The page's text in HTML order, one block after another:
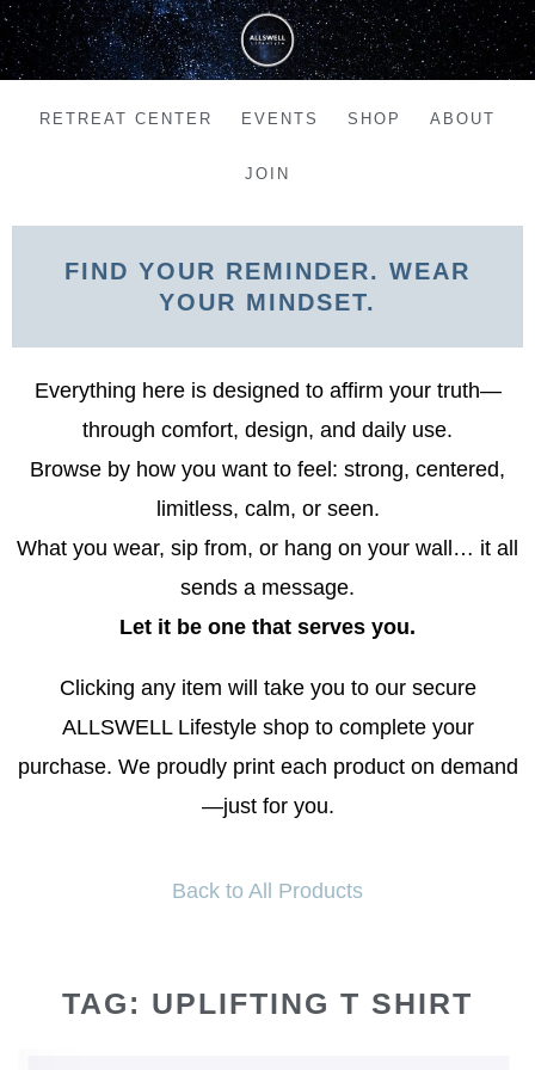
Skip
to
content
RETREAT CENTER EVENTS SHOP ABOUT
JOIN
FIND YOUR REMINDER. WEAR
YOUR MINDSET.
Everything here is designed to affirm your truth—
through comfort, design, and daily use.
Browse by how you want to feel: strong, centered,
limitless, calm, or seen.
What you wear, sip from, or hang on your wall… it all
sends a message.
Let it be one that serves you.
Clicking any item will take you to our secure
ALLSWELL Lifestyle shop to complete your
purchase. We proudly print each product on demand
—just for you.
Back to All Products
TAG: UPLIFTING T SHIRT